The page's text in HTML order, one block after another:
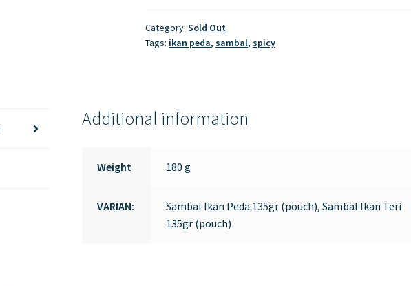
Category:Sold Out
Tags: ikan peda,sambal,spicy
Additional information
Weight 180 g
VARIAN:
Sambal Ikan Peda 135gr (pouch), Sambal Ikan Teri
135gr (pouch)